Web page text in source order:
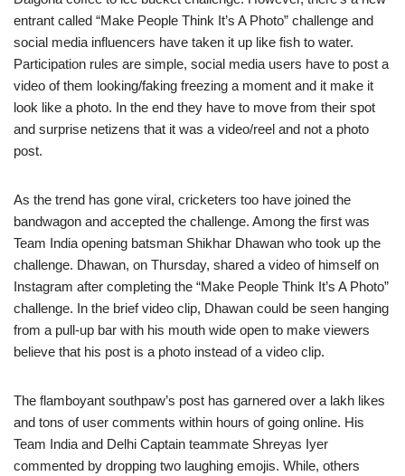
entrant called “Make People Think It’s A Photo” challenge and
social media influencers have taken it up like fish to water.
Participation rules are simple, social media users have to post a
video of them looking/faking freezing a moment and it make it
look like a photo. In the end they have to move from their spot
and surprise netizens that it was a video/reel and not a photo
post.
As the trend has gone viral, cricketers too have joined the
bandwagon and accepted the challenge. Among the first was
Team India opening batsman Shikhar Dhawan who took up the
challenge. Dhawan, on Thursday, shared a video of himself on
Instagram after completing the “Make People Think It’s A Photo”
challenge. In the brief video clip, Dhawan could be seen hanging
from a pull-up bar with his mouth wide open to make viewers
believe that his post is a photo instead of a video clip.
The flamboyant southpaw’s post has garnered over a lakh likes
and tons of user comments within hours of going online. His
Team India and Delhi Captain teammate Shreyas Iyer
commented by dropping two laughing emojis. While, others